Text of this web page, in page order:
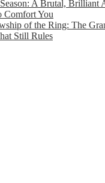
A Brutal, Brilliant
Comfort You
of the Ring: The
Still Rules